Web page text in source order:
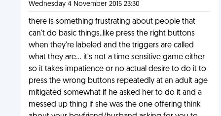
Wednesday 4 November 2015 23:30
there is something frustrating about people that
can't do basic things..like press the right buttons
when they're labeled and the triggers are called
what they are... it's not a time sensitive game either
so it takes impatience or no actual desire to do it to
press the wrong buttons repeatedly at an adult age
mitigated somewhat if he asked her to do it and a
messed up thing if she was the one offering think